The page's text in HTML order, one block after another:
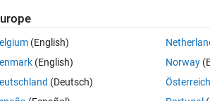
characters removed.
(English)
(English)
(Deutsch)
Norway
Österreich